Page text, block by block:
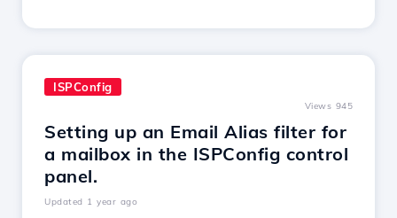
ISPConfig
Views 945
Setting up an Email Alias filter for
a mailbox in the ISPConfig control
panel.
Updated 1 year ago